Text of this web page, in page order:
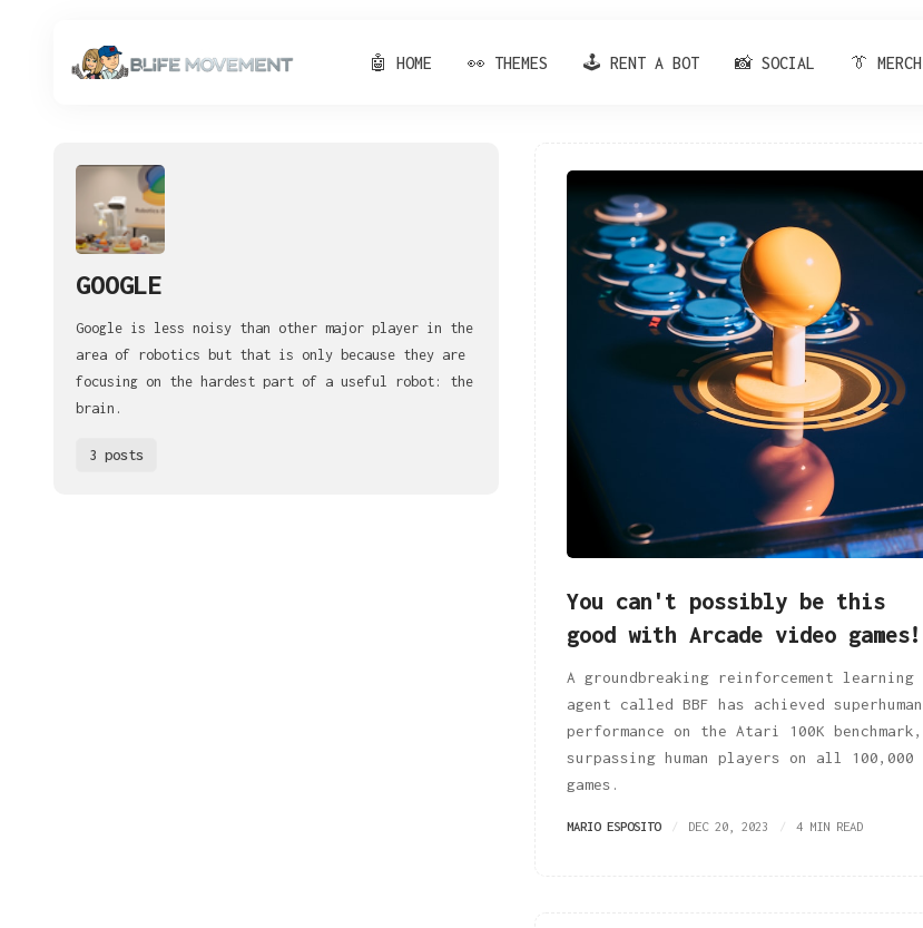
🤖 HOME 👀 THEMES 🕹️ RENT A BOT 📸 SOCIAL 👔 MERCH
GOOGLE
Google is less noisy than other major player in the
area of robotics but that is only because they are
focusing on the hardest part of a useful robot: the
brain.
3 posts
You can't possibly be this
good with Arcade video games!
A groundbreaking reinforcement learning
agent called BBF has achieved superhuman
performance on the Atari 100K benchmark,
surpassing human players on all 100,000
games.
MARIO ESPOSITO DEC 20, 2023 4 MIN READ